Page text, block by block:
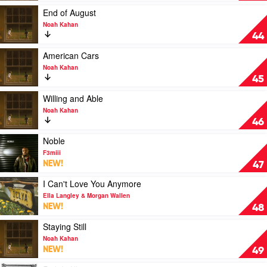
Malone
Feat.
Morgan
Wallen
by
Katseye
44
Play
video
End
of
August
by
Noah
Kahan
End of August
Noah Kahan
45
Play
video
American
Cars
by
Noah
Kahan
American Cars
Noah Kahan
46
Play
video
Willing
and
Able
by
Noah
Kahan
Willing and Able
Noah Kahan
47
Play
video
Noble
by
F3miii
Noble
F3miii
NEW!
48
Play
video
I
Can't
Love
You
Anymore
by
I Can't Love You Anymore
Ella Langley & Morgan Wallen
NEW!
49
Play
video
Staying
Still
Staying Still
Noah Kahan
NEW!